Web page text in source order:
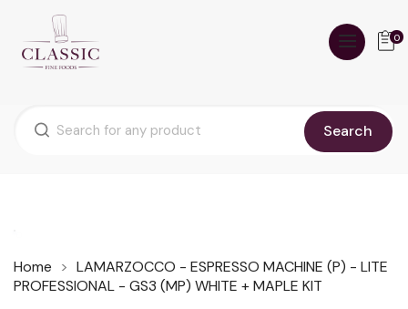
Search
0
Home
LAMARZOCCO - ESPRESSO MACHINE (P) - LITE
PROFESSIONAL - GS3 (MP) WHITE + MAPLE KIT